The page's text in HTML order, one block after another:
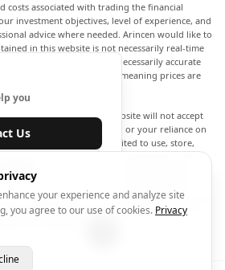
costs associated with trading the financial
investment objectives, level of experience, and
advice where needed. Arincen would like to
in this website is not necessarily real-time
on the website are not necessarily accurate
price at any given market, meaning prices are
for trading purposes.
data contained in this website will not accept
as a result of your trading, or your reliance on
this website. It is prohibited to use, store,
or distribute the data contained in this
written permission of Arincen and/or the
rights are reserved by the providers
the data contained in this website. Arincen may
that appear on the website, based on your
or advertisers.
you
Us
your experience and analyze site
you agree to our use of cookies. Privacy